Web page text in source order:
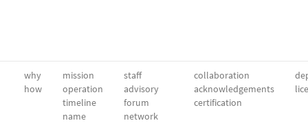
why
how
mission
operation
timeline
name
staff
advisory
forum
network
collaboration
acknowledgements
certification